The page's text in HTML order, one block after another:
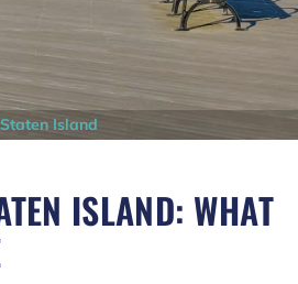
Staten Island
ISLAND: WHAT